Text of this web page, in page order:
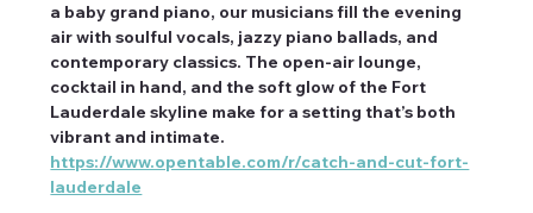
a baby grand piano, our musicians fill the evening
air with soulful vocals, jazzy piano ballads, and
contemporary classics. The open-air lounge,
cocktail in hand, and the soft glow of the Fort
Lauderdale skyline make for a setting that’s both
vibrant and intimate.
https://www.opentable.com/r/catch-and-cut-fort-
lauderdale